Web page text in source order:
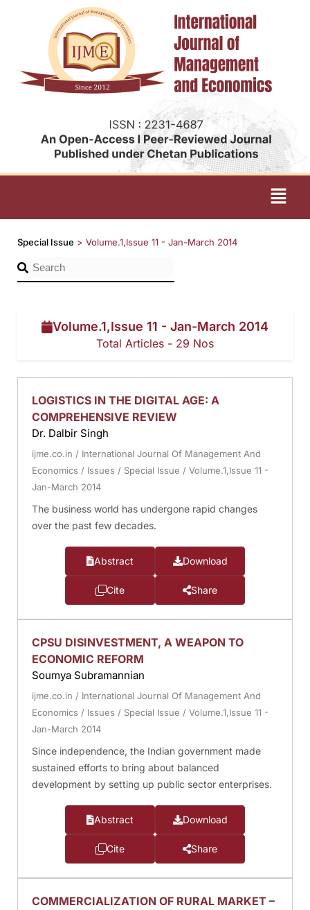
Special Issue > Volume.1,Issue 11 - Jan-March 2014
Volume.1,Issue 11 - Jan-March 2014
Total Articles - 29 Nos
LOGISTICS IN THE DIGITAL AGE: A
COMPREHENSIVE REVIEW
Dr. Dalbir Singh
ijme.co.in / International Journal Of Management And
Economics / Issues / Special Issue / Volume.1,Issue 11 -
Jan-March 2014
The business world has undergone rapid changes
over the past few decades.
Abstract Download
Cite Share
CPSU DISINVESTMENT, A WEAPON TO
ECONOMIC REFORM
Soumya Subramannian
ijme.co.in / International Journal Of Management And
Economics / Issues / Special Issue / Volume.1,Issue 11 -
Jan-March 2014
Since independence, the Indian government made
sustained efforts to bring about balanced
development by setting up public sector enterprises.
Abstract Download
Cite Share
COMMERCIALIZATION OF RURAL MARKET –